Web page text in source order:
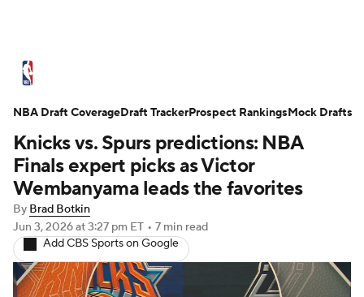
Standings Stats Teams
Expert Picks Odds Picks Props
NBA Draft Video Injuries
Transactions Players
NBA Betting NBA Shop
Knicks vs. Spurs predictions: NBA
Finals expert picks as Victor
Wembanyama leads the favorites
By Brad Botkin
Jun 3, 2026at 3:27 pm ET • 7 min read
Add CBS Sports on Google
NBA Draft CoverageDraft TrackerProspect RankingsMock Drafts